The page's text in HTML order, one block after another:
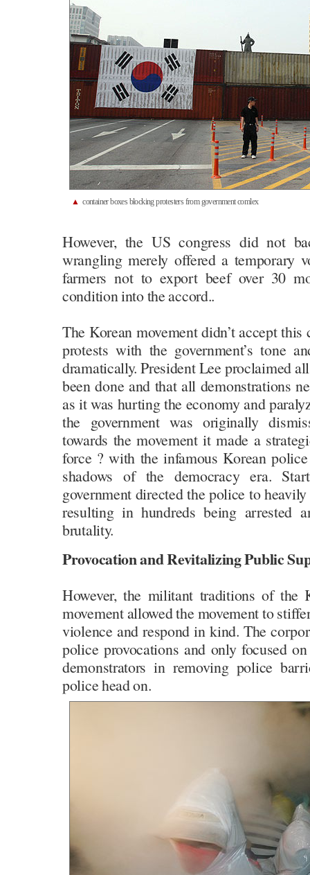
▲ container boxes blocking protesters from government comlex
However, the US congress did not
wrangling merely offered a temporary
farmers not to export beef over 30
condition into the accord..
The Korean movement didn’t accept
protests with the government’s tone
dramatically. President Lee proclaimed
been done and that all demonstrations
as it was hurting the economy and
the government was originally
towards the movement it made a
force ? with the infamous Korean
shadows of the democracy era.
government directed the police to
resulting in hundreds being arrested
brutality.
Provocation and Revitalizing Public
However, the militant traditions of the
movement allowed the movement to
violence and respond in kind. The
police provocations and only focused
demonstrators in removing police
police head on.